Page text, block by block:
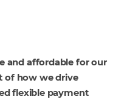
and affordable for our
of how we drive
flexible payment